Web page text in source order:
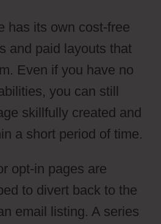
has its own cost-free
and paid layouts that
Even if you have no
you can still
skillfully created and
a short period of time.
opt-in pages are
to divert back to the
email listing. A series